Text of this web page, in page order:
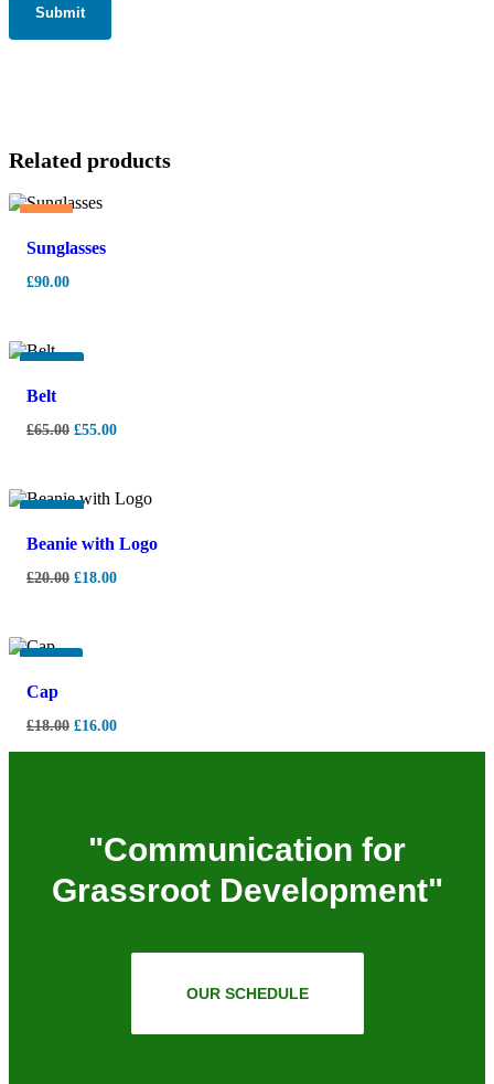
Related products
Hot
Sunglasses
£90.00
-15%
Belt
£65.00 £55.00
-10%
Beanie with Logo
£20.00 £18.00
-11%
Cap
£18.00 £16.00
"Communication for
Grassroot Development"
OUR SCHEDULE